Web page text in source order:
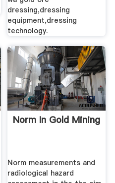
dressing,dressing
equipment,dressing
technology.
Norm In Gold Mining
Norm measurements and
radiological hazard